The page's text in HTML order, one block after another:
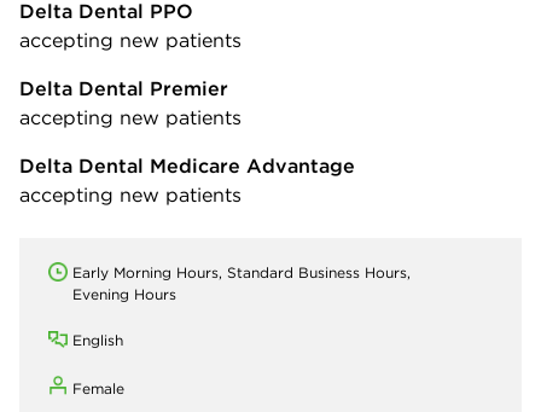
Delta Dental PPO
accepting new patients
Delta Dental Premier
accepting new patients
Delta Dental Medicare Advantage
accepting new patients
Early Morning Hours, Standard Business Hours,
Evening Hours
English
Female